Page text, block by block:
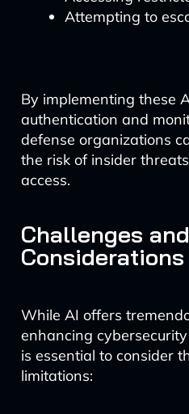
Attempting to
By implementing these
authentication and
defense organizations
the risk of insider
access.
Challenges and
Considerations
While AI offers
enhancing
is essential to consider
limitations: